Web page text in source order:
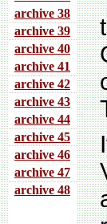
archive 38
archive 39
archive 40
archive 41
archive 42
archive 43
archive 44
archive 45
archive 46
archive 47
archive 48